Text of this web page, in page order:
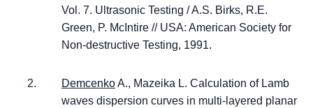
Vol. 7. Ultrasonic Testing / A.S. Birks, R.E.
Green, P. McIntire // USA: American Society for
Non-destructive Testing, 1991.
DemcenkoA., Mazeika L. Calculation of Lamb
waves dispersion curves in multi-layered planar